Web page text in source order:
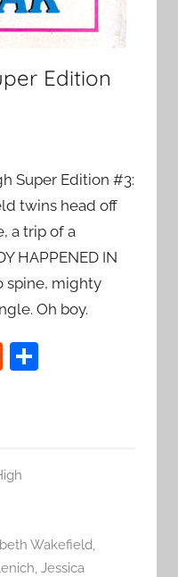
Edition
Super Edition #3:
twins head off
a trip of a
HAPPENED IN
spine, mighty
Oh boy.
R
t
S
Wakefield,
, Jessica